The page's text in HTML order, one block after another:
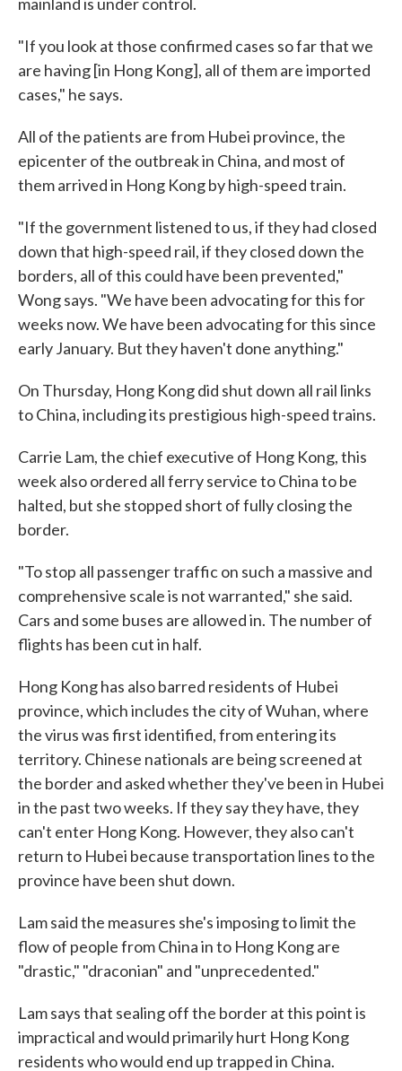
"If you look at those confirmed cases so far that we
are having [in Hong Kong], all of them are imported
cases," he says.
All of the patients are from Hubei province, the
epicenter of the outbreak in China, and most of
them arrived in Hong Kong by high-speed train.
"If the government listened to us, if they had closed
down that high-speed rail, if they closed down the
borders, all of this could have been prevented,"
Wong says. "We have been advocating for this for
weeks now. We have been advocating for this since
early January. But they haven't done anything."
On Thursday, Hong Kong did shut down all rail links
to China, including its prestigious high-speed trains.
Carrie Lam, the chief executive of Hong Kong, this
week also ordered all ferry service to China to be
halted, but she stopped short of fully closing the
border.
"To stop all passenger traffic on such a massive and
comprehensive scale is not warranted," she said.
Cars and some buses are allowed in. The number of
flights has been cut in half.
Hong Kong has also barred residents of Hubei
province, which includes the city of Wuhan, where
the virus was first identified, from entering its
territory. Chinese nationals are being screened at
the border and asked whether they've been in Hubei
in the past two weeks. If they say they have, they
can't enter Hong Kong. However, they also can't
return to Hubei because transportation lines to the
province have been shut down.
Lam said the measures she's imposing to limit the
flow of people from China in to Hong Kong are
"drastic," "draconian" and "unprecedented."
Lam says that sealing off the border at this point is
impractical and would primarily hurt Hong Kong
residents who would end up trapped in China.